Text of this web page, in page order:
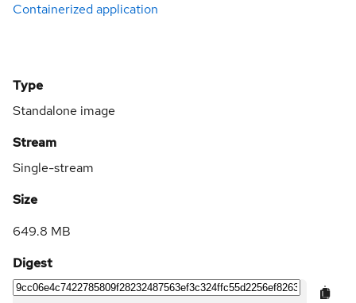
Containerized application
Type
Standalone image
Stream
Single-stream
Size
649.8 MB
Digest